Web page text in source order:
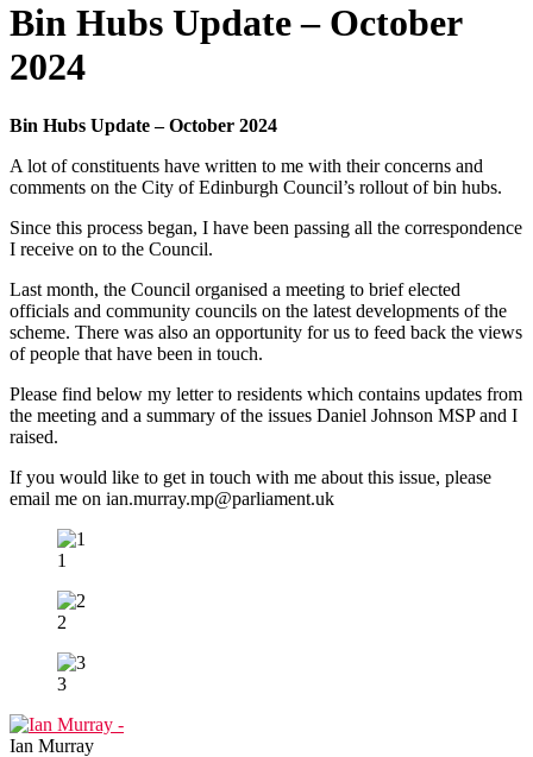
Bin Hubs Update – October
2024
Bin Hubs Update – October 2024
A lot of constituents have written to me with their concerns and
comments on the City of Edinburgh Council’s rollout of bin hubs.
Since this process began, I have been passing all the correspondence
I receive on to the Council.
Last month, the Council organised a meeting to brief elected
officials and community councils on the latest developments of the
scheme. There was also an opportunity for us to feed back the views
of people that have been in touch.
Please find below my letter to residents which contains updates from
the meeting and a summary of the issues Daniel Johnson MSP and I
raised.
If you would like to get in touch with me about this issue, please
email me on ian.murray.mp@parliament.uk
1
2
3
Ian Murray